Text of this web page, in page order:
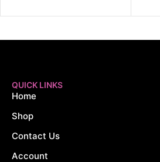
QUICK LINKS
Home
Shop
Contact Us
Account